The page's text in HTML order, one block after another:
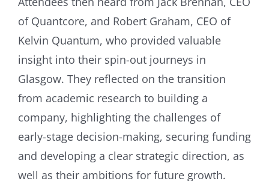
of Quantcore, and Robert Graham, CEO of
Kelvin Quantum, who provided valuable
insight into their spin-out journeys in
Glasgow. They reflected on the transition
from academic research to building a
company, highlighting the challenges of
early-stage decision-making, securing funding
and developing a clear strategic direction, as
well as their ambitions for future growth.